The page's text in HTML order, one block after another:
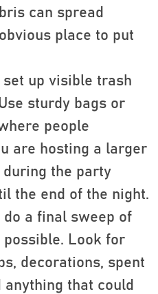
can spread
place to put
up visible trash
sturdy bags or
people
are hosting a larger
during the party
the end of the night.
a final sweep of
Look for
decorations, spent
that could